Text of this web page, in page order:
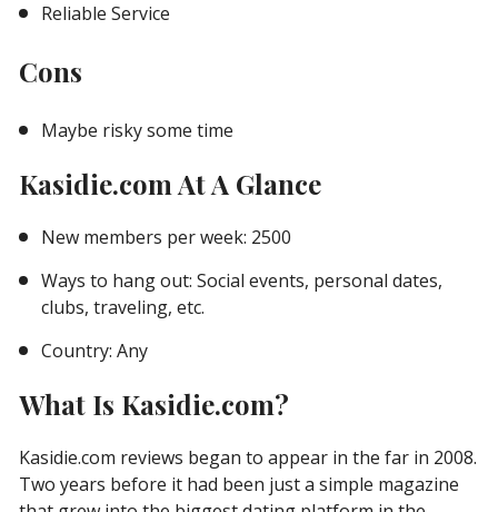
Reliable Service
Cons
Maybe risky some time
Kasidie.com At A Glance
New members per week: 2500
Ways to hang out: Social events, personal dates,
clubs, traveling, etc.
Country: Any
What Is Kasidie.com?
Kasidie.com reviews began to appear in the far in 2008.
Two years before it had been just a simple magazine